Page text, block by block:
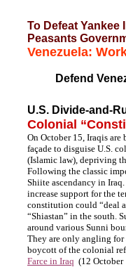
To Defeat
Peasants
Venezuela:
Defend
U.S. Divide-and-
Colonial
On October 15, Iraqis
façade to disguise U.S.
(Islamic law), depriving
Following the classic
Shiite ascendancy in
increase support for the
constitution could “deal
“Shiastan” in the south.
around various Sunni
They are only angling
boycott of the colonial
Farce in Iraq (12